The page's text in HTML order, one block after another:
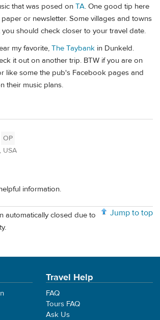
that was posed on TA. One good tip here
or newsletter. Some villages and towns
should check closer to your travel date.
my favorite, The Taybank in Dunkeld.
it out on another trip. BTW if you are on
like some the pub's Facebook pages and
their music plans.
OP
USA
information.
Jump to top
automatically closed due to
Travel Help
FAQ
Tours FAQ
Ask Us